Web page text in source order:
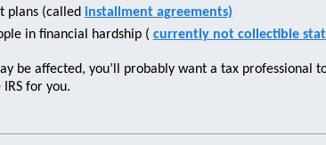
plans (called installment agreements)
in financial hardship ( currently not collectible
be affected, you’ll probably want a tax
for you.